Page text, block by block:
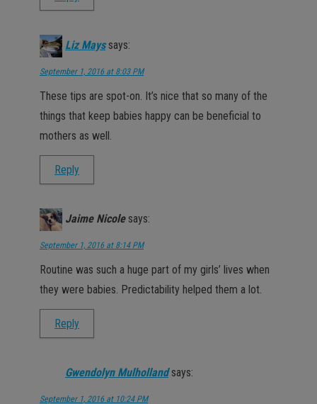
Liz Mays says:
September 1, 2016 at 8:03 PM
These tips are spot-on. It’s nice that so many of the
things that keep babies happy can be beneficial to
mothers as well.
Reply
Jaime Nicole says:
September 1, 2016 at 8:14 PM
Routine was such a huge part of my girls’ lives when
they were babies. Predictability helped them a lot.
Reply
Gwendolyn Mulholland says:
September 1, 2016 at 10:24 PM